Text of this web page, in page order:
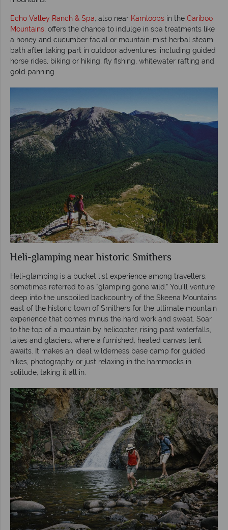
Echo Valley Ranch & Spa , also near Kamloops in the Cariboo
Mountains , offers the chance to indulge in spa treatments like
a honey and cucumber facial or mountain-mist herbal steam
bath after taking part in outdoor adventures, including guided
horse rides, biking or hiking, fly fishing, whitewater rafting and
gold panning.
Heli-glamping near historic Smithers
Heli-glamping is a bucket list experience among travellers,
sometimes referred to as “glamping gone wild.” You’ll venture
deep into the unspoiled backcountry of the Skeena Mountains
east of the historic town of Smithers for the ultimate mountain
experience that comes minus the hard work and sweat. Soar
to the top of a mountain by helicopter, rising past waterfalls,
lakes and glaciers, where a furnished, heated canvas tent
awaits. It makes an ideal wilderness base camp for guided
hikes, photography or just relaxing in the hammocks in
solitude, taking it all in.